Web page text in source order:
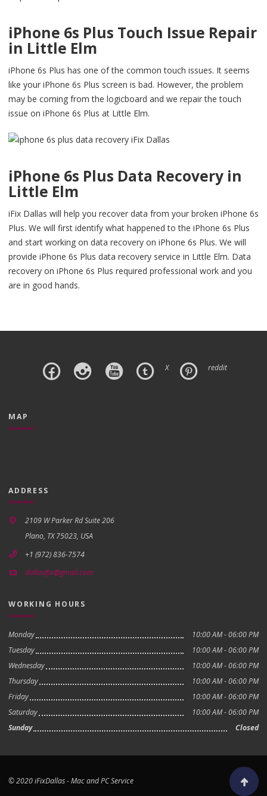
iPhone 6s Plus Touch Issue Repair
in Little Elm
iPhone 6s Plus has one of the common touch issues. It seems
like your iPhone 6s Plus screen is bad. However, the problem
may be coming from the logicboard and we repair the touch
issue on iPhone 6s Plus at Little Elm.
iPhone 6s Plus Data Recovery in
Little Elm
iFix Dallas will help you recover data from your broken iPhone 6s
Plus. We will first identify what happened to the iPhone 6s Plus
and start working on data recovery on iPhone 6s Plus. We will
provide iPhone 6s Plus data recovery service in Little Elm. Data
recovery on iPhone 6s Plus required professional work and you
are in good hands.
X reddit
MAP
ADDRESS
2109 W Parker Rd Suite 206
Plano, TX 75023, USA
+1 (972) 836-7574
dallasifix@gmail.com
WORKING HOURS
Monday
10:00 AM - 06:00 PM
Tuesday
10:00 AM - 06:00 PM
Wednesday
10:00 AM - 06:00 PM
Thursday
10:00 AM - 06:00 PM
Friday
10:00 AM - 06:00 PM
Saturday
10:00 AM - 06:00 PM
Sunday
Closed
© 2020 iFixDallas - Mac and PC Service Scroll